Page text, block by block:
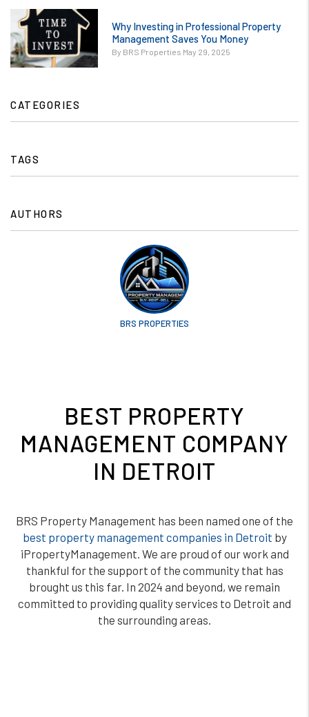
Landlord.jpg
contains '.webp'
%}
or
/images/blog/Why
Investing in
Professional
Management
%}
Why Investing in Professional Property
Management Saves You Money
By BRS Properties May 29, 2025
CATEGORIES
TAGS
AUTHORS
BRS PROPERTIES
BEST PROPERTY
MANAGEMENT COMPANY
IN DETROIT
BRS Property Management has been named one of the
best property management companies in Detroit by
iPropertyManagement. We are proud of our work and
thankful for the support of the community that has
brought us this far. In 2024 and beyond, we remain
committed to providing quality services to Detroit and
the surrounding areas.